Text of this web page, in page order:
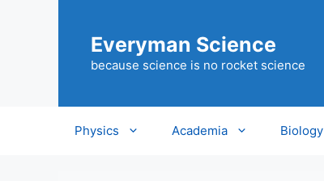
Everyman Science
because science is no rocket science
Physics Academia Biology